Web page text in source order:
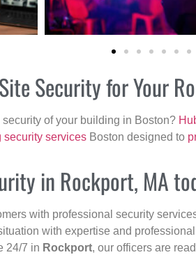
Security for Your
of your building in Boston?
security services Boston designed to
in Rockport, MA
with professional security
with expertise and
24/7 in Rockport, our officers are